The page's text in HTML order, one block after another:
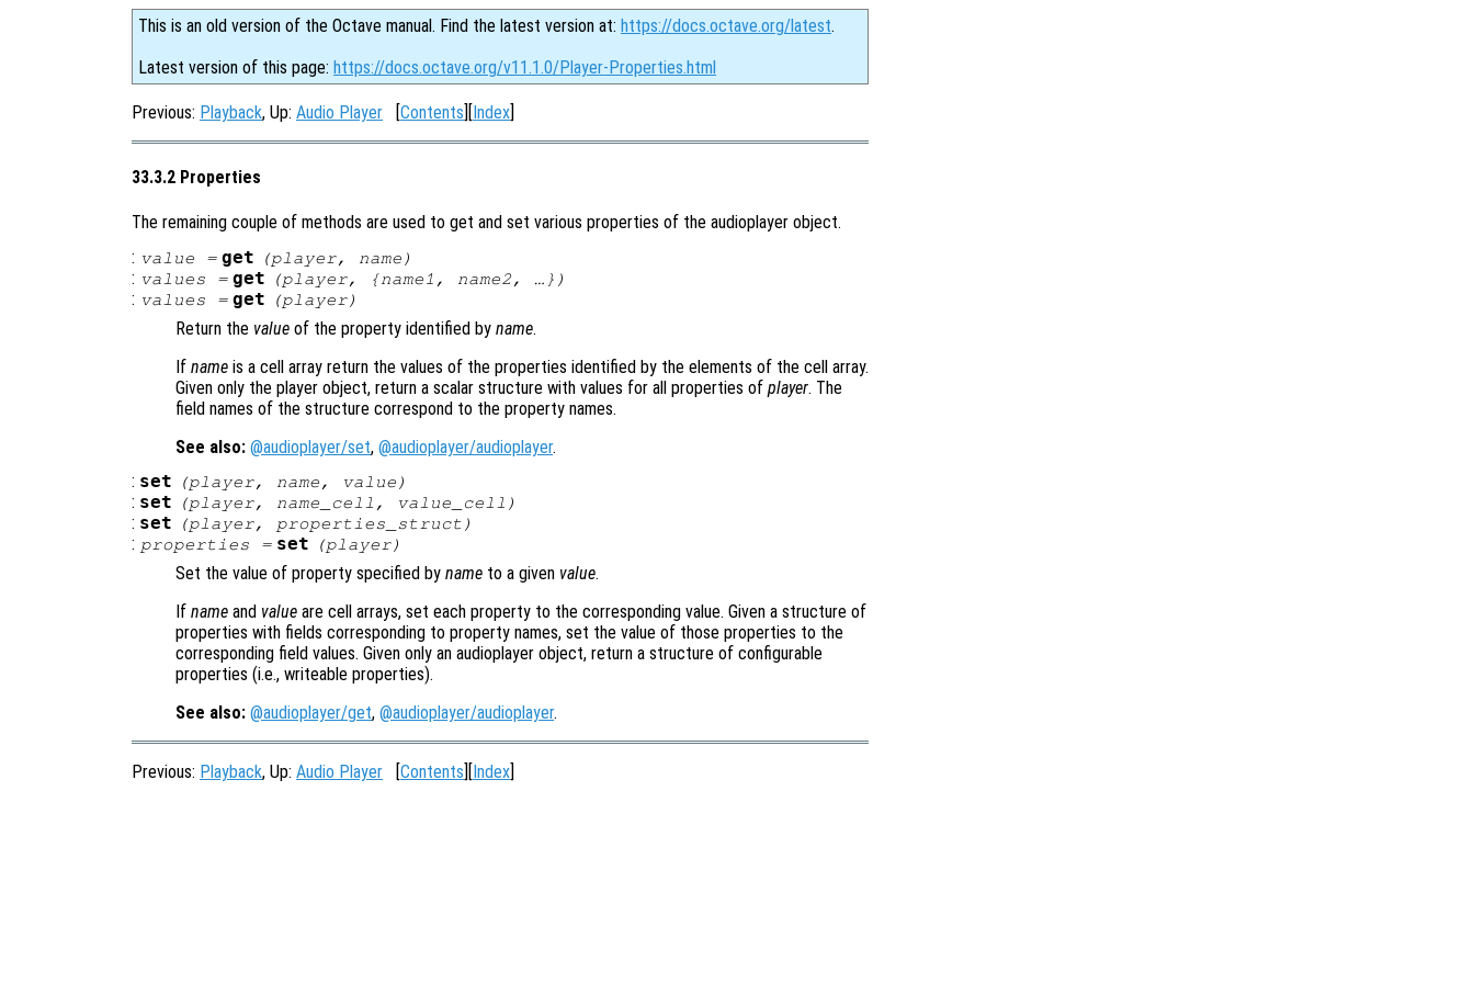
This is an old version of the Octave manual. Find the latest version at: https://docs.octave.org/latest.
Latest version of this page: https://docs.octave.org/v11.1.0/Player-Properties.html
Previous: Playback, Up: Audio Player [Contents][Index]
33.3.2 Properties
The remaining couple of methods are used to get and set various properties of the audioplayer object.
: value = get (player, name )
: values = get (player, {name1 , name2, …})
: values = get (player)
Return the value of the property identified by name.
If name is a cell array return the values of the properties identified by the elements of the cell array.
Given only the player object, return a scalar structure with values for all properties of player. The
field names of the structure correspond to the property names.
See also: @audioplayer/set, @audioplayer/audioplayer.
: set (player, name, value )
: set (player, name_cell , value_cell )
: set (player, properties_struct )
: properties = set (player)
Set the value of property specified by name to a given value.
If name and value are cell arrays, set each property to the corresponding value. Given a structure of
properties with fields corresponding to property names, set the value of those properties to the
corresponding field values. Given only an audioplayer object, return a structure of configurable
properties (i.e., writeable properties).
See also: @audioplayer/get, @audioplayer/audioplayer.
Previous: Playback, Up: Audio Player Contents Index